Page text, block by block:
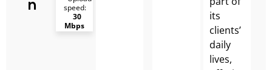
n
speed:
30
Mbps
its
clients’
daily
lives,